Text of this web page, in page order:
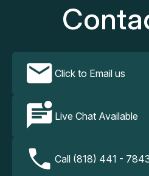
Click to Email us
Live Chat Available
Call (818) 441 -